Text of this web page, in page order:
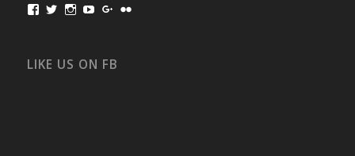
View
Facebook
View
Twitter
View
Instagram
View
YouTube
View
Google+
LIKE US ON FB